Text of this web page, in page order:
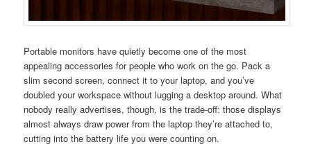
Portable monitors have quietly become one of the most
appealing accessories for people who work on the go. Pack a
slim second screen, connect it to your laptop, and you’ve
doubled your workspace without lugging a desktop around. What
nobody really advertises, though, is the trade-off: those displays
almost always draw power from the laptop they’re attached to,
cutting into the battery life you were counting on.